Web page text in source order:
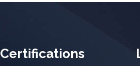
Certifications